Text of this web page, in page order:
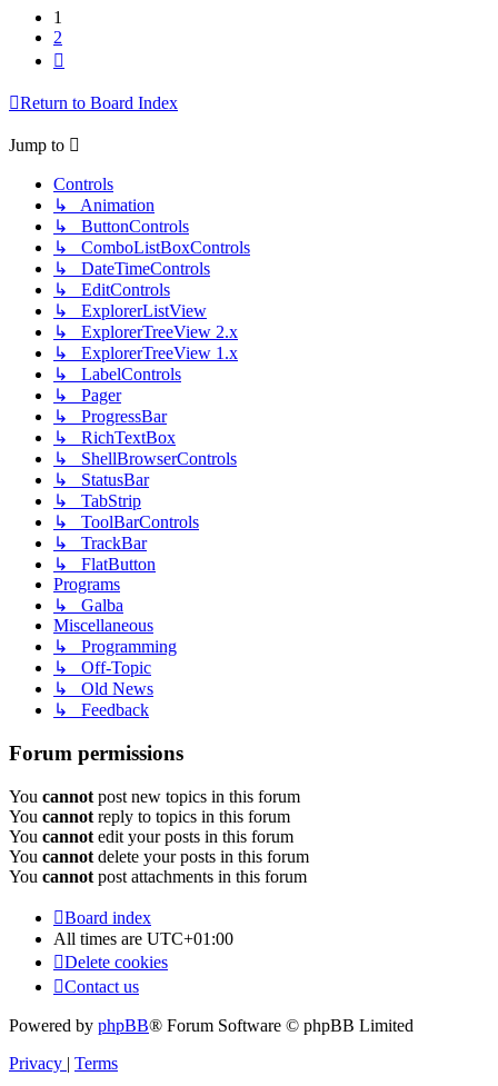
1
2
Return to Board Index
Jump to
Controls
↳ Animation
↳ ButtonControls
↳ ComboListBoxControls
↳ DateTimeControls
↳ EditControls
↳ ExplorerListView
↳ ExplorerTreeView 2.x
↳ ExplorerTreeView 1.x
↳ LabelControls
↳ Pager
↳ ProgressBar
↳ RichTextBox
↳ ShellBrowserControls
↳ StatusBar
↳ TabStrip
↳ ToolBarControls
↳ TrackBar
↳ FlatButton
Programs
↳ Galba
Miscellaneous
↳ Programming
↳ Off-Topic
↳ Old News
↳ Feedback
Forum permissions
You cannot post new topics in this forum
You cannot reply to topics in this forum
You cannot edit your posts in this forum
You cannot delete your posts in this forum
You cannot post attachments in this forum
Board index
All times are UTC+01:00
Delete cookies
Contact us
Powered by phpBB® Forum Software © phpBB Limited
Privacy | Terms